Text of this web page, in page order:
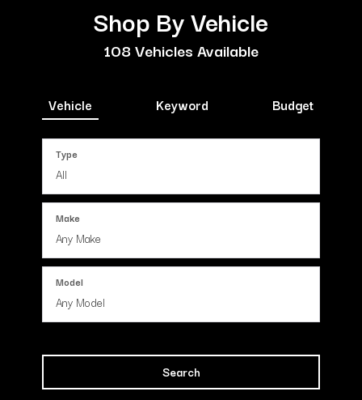
Shop By Vehicle
108Vehicles Available
Vehicle Keyword Budget
Type
Make
Model
Search